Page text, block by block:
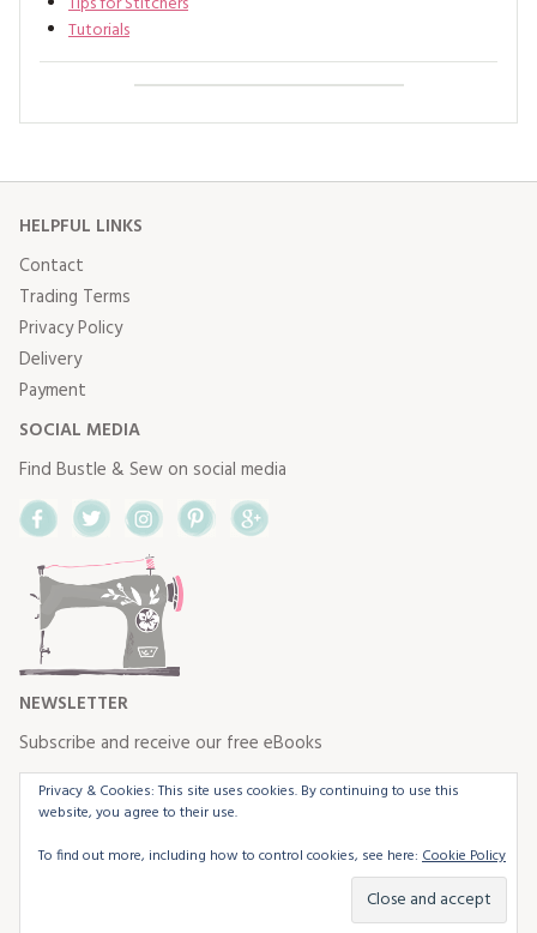
Tutorials
HELPFUL LINKS
Contact
Trading Terms
Privacy Policy
Delivery
Payment
SOCIAL MEDIA
Find Bustle & Sew on social media
FacebookTwitterInstagram
NEWSLETTER
Subscribe and receive our free eBooks
Privacy & Cookies: This site uses cookies. By continuing to use this
website, you agree to their use.
To find out more, including how to control cookies, see here: Cookie Policy